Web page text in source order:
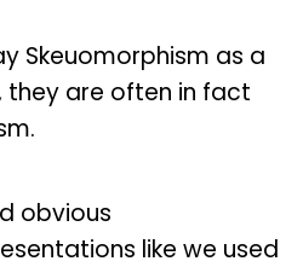
Skeuomorphism as a
they are often in fact
obvious
like we used